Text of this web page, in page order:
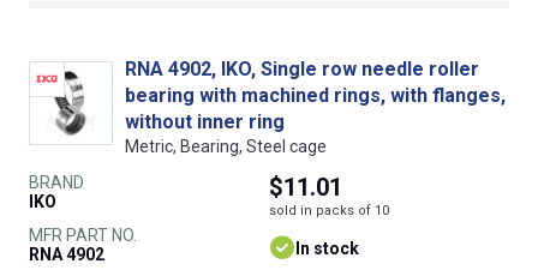
RNA 4902, IKO, Single row needle roller
bearing with machined rings, with flanges,
without inner ring
Metric, Bearing, Steel cage
BRAND
IKO
MFR PART NO.
RNA 4902
$11.01
sold in packs of 10
In stock